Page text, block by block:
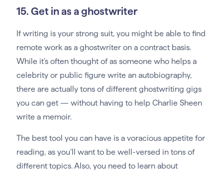
15. Get in as a ghostwriter
If writing is your strong suit, you might be able to find
remote work as a ghostwriter on a contract basis.
While it’s often thought of as someone who helps a
celebrity or public figure write an autobiography,
there are actually tons of different ghostwriting gigs
you can get — without having to help Charlie Sheen
write a memoir.
The best tool you can have is a voracious appetite for
reading, as you’ll want to be well-versed in tons of
different topics. Also, you need to learn about